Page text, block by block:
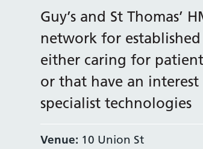
Guy’s and St
network for
either caring for
or that have an
specialist technologies
Venue: 10 Union St